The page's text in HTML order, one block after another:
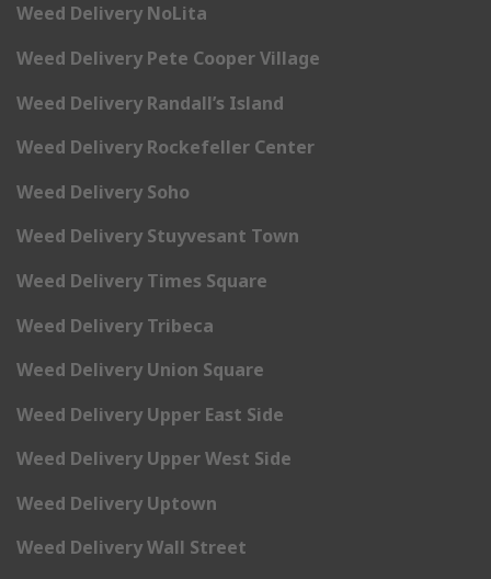
Weed Delivery NoLita
Weed Delivery Pete Cooper Village
Weed Delivery Randall’s Island
Weed Delivery Rockefeller Center
Weed Delivery Soho
Weed Delivery Stuyvesant Town
Weed Delivery Times Square
Weed Delivery Tribeca
Weed Delivery Union Square
Weed Delivery Upper East Side
Weed Delivery Upper West Side
Weed Delivery Uptown
Weed Delivery Wall Street